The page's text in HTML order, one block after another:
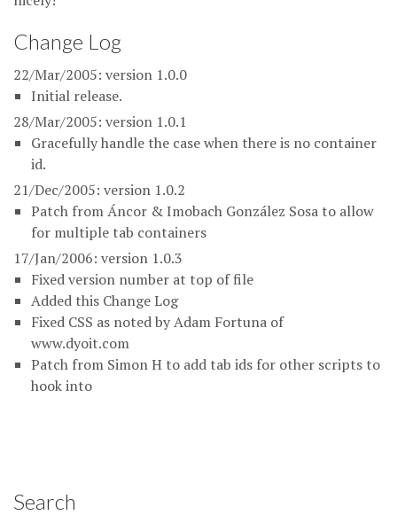
Change Log
22/Mar/2005: version 1.0.0
Initial release.
28/Mar/2005: version 1.0.1
Gracefully handle the case when there is no container
id.
21/Dec/2005: version 1.0.2
Patch from Áncor & Imobach González Sosa to allow
for multiple tab containers
17/Jan/2006: version 1.0.3
Fixed version number at top of file
Added this Change Log
Fixed CSS as noted by Adam Fortuna of
www.dyoit.com
Patch from Simon H to add tab ids for other scripts to
hook into
Search